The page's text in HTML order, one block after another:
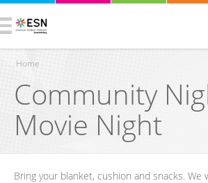
You are here
Home
Community
Movie Night
Bring your blanket, cushion and snacks. We